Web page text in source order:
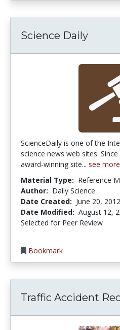
Science Daily
ScienceDaily is one of the
science news web sites.
award-winning site... see more
Material Type: Reference
Author: Daily Science
Date Created: June 20, 2012
Date Modified: August 12,
Selected for Peer Review
Bookmark
Traffic Accident